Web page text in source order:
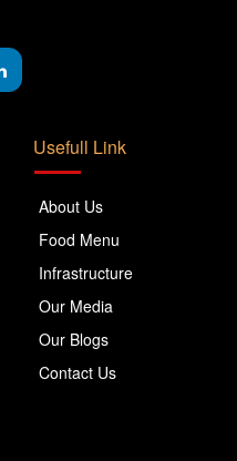
Usefull Link
About Us
Food Menu
Infrastructure
Our Media
Our Blogs
Contact Us